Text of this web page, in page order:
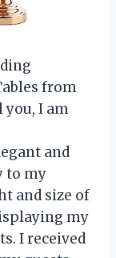
from
you, I am
and
to my
and size of
my
I received